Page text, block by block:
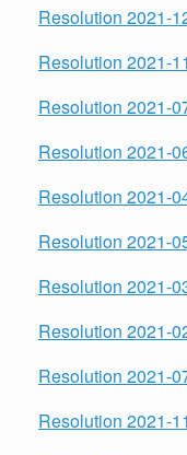
Resolution 2021-
Resolution 2021-
Resolution 2021-
Resolution 2021-
Resolution 2021-
Resolution 2021-
Resolution 2021-
Resolution 2021-
Resolution 2021-
Resolution 2021-